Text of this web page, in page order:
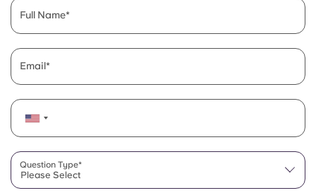
Full Name
Email
Please Select
Question Type*